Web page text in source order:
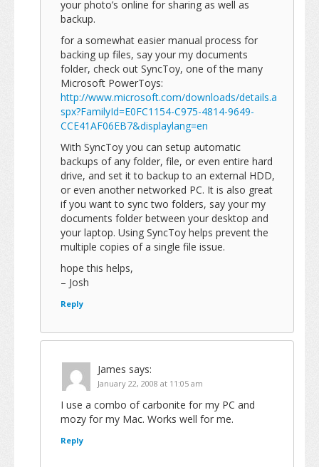
your photo’s online for sharing as well as
backup.
for a somewhat easier manual process for
backing up files, say your my documents
folder, check out SyncToy, one of the many
Microsoft PowerToys:
http://www.microsoft.com/downloads/details.a
spx?FamilyId=E0FC1154-C975-4814-9649-
CCE41AF06EB7&displaylang=en
With SyncToy you can setup automatic
backups of any folder, file, or even entire hard
drive, and set it to backup to an external HDD,
or even another networked PC. It is also great
if you want to sync two folders, say your my
documents folder between your desktop and
your laptop. Using SyncToy helps prevent the
multiple copies of a single file issue.
hope this helps,
– Josh
Reply
James says:
January 22, 2008 at 11:05 am
I use a combo of carbonite for my PC and
mozy for my Mac. Works well for me.
Reply